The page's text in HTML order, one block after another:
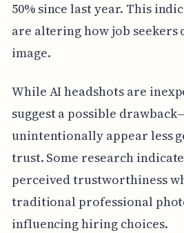
50% since last year. This
are altering how job
image.
While AI headshots are
suggest a possible
unintentionally appear less
trust. Some research
perceived trustworthiness
traditional professional
influencing hiring choices.